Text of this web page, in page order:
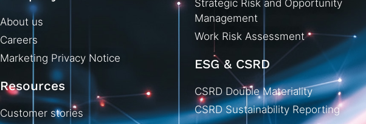
About us
Careers
Marketing Privacy Notice
Resources
Customer stories
Strategic Risk and Opportunity
Management
Work Risk Assessment
ESG & CSRD
CSRD Double Materiality
CSRD Sustainability Reporting